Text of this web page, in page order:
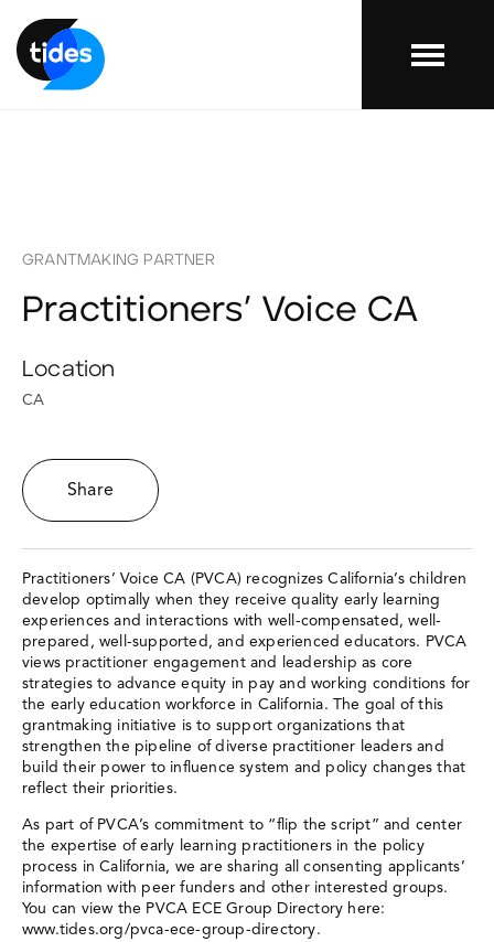
Menu
GRANTMAKING PARTNER
Practitioners’ Voice CA
Location
CA
Share
Practitioners’ Voice CA (PVCA) recognizes California’s children
develop optimally when they receive quality early learning
experiences and interactions with well-compensated, well-
prepared, well-supported, and experienced educators. PVCA
views practitioner engagement and leadership as core
strategies to advance equity in pay and working conditions for
the early education workforce in California. The goal of this
grantmaking initiative is to support organizations that
strengthen the pipeline of diverse practitioner leaders and
build their power to influence system and policy changes that
reflect their priorities.
As part of PVCA’s commitment to “flip the script” and center
the expertise of early learning practitioners in the policy
process in California, we are sharing all consenting applicants’
information with peer funders and other interested groups.
You can view the PVCA ECE Group Directory here:
www.tides.org/pvca-ece-group-directory.